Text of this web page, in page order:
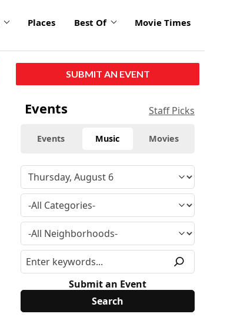
Places Best Of Movie Times
SUBMIT AN EVENT
Events Staff Picks
Events Music Movies
Submit an Event